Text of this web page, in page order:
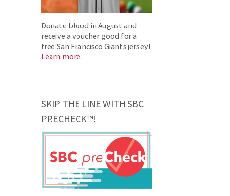
Donate blood in August and
receive a voucher good for a
free San Francisco Giants jersey!
Learn more.
SKIP THE LINE WITH SBC
PRECHECK™!